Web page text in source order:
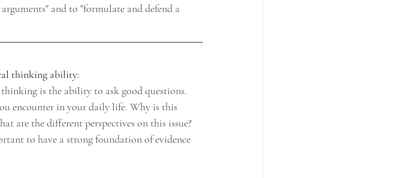
and to "formulate and defend a
thinking ability:
is the ability to ask good questions.
encounter in your daily life. Why is this
are the different perspectives on this issue?
to have a strong foundation of evidence